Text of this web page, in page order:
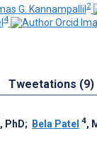
G. Kannampallil2
4
Tweetations (9)
, PhD; Bela Patel 4,